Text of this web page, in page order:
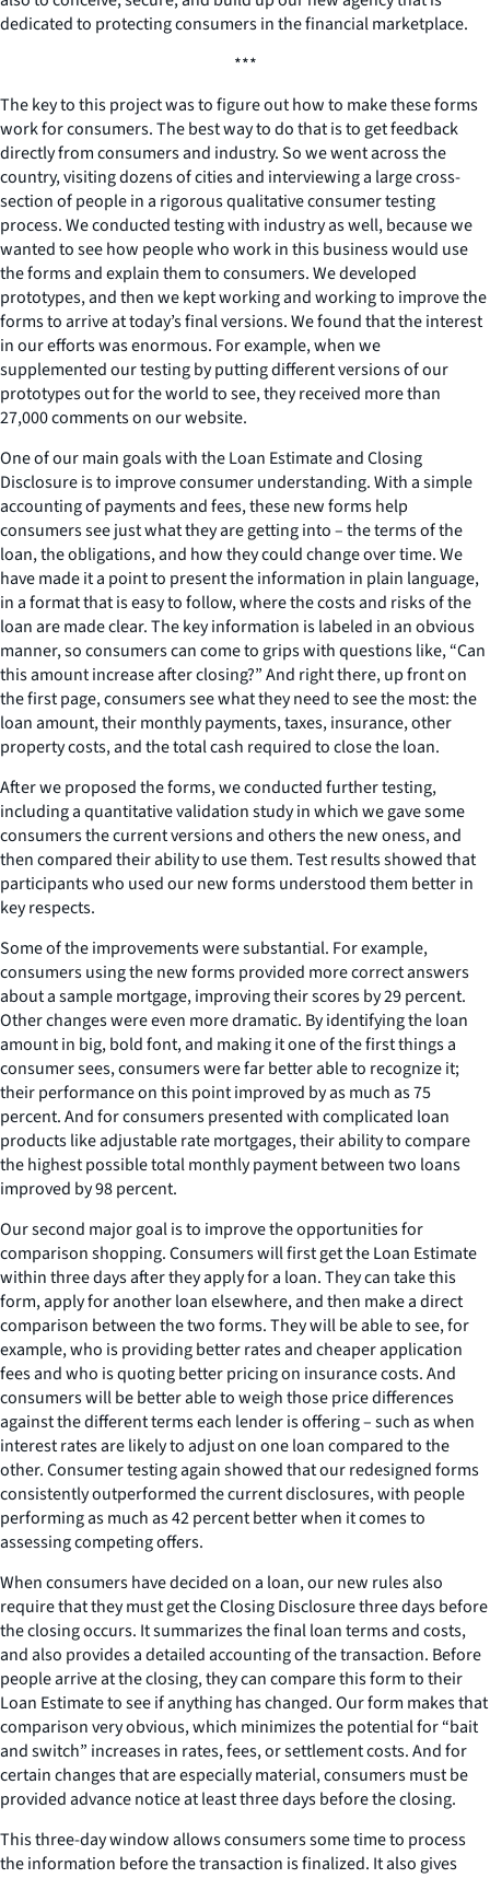
dedicated to protecting consumers in the financial marketplace.
***
The key to this project was to figure out how to make these forms
work for consumers. The best way to do that is to get feedback
directly from consumers and industry. So we went across the
country, visiting dozens of cities and interviewing a large cross-
section of people in a rigorous qualitative consumer testing
process. We conducted testing with industry as well, because we
wanted to see how people who work in this business would use
the forms and explain them to consumers. We developed
prototypes, and then we kept working and working to improve the
forms to arrive at today’s final versions. We found that the interest
in our efforts was enormous. For example, when we
supplemented our testing by putting different versions of our
prototypes out for the world to see, they received more than
27,000 comments on our website.
One of our main goals with the Loan Estimate and Closing
Disclosure is to improve consumer understanding. With a simple
accounting of payments and fees, these new forms help
consumers see just what they are getting into – the terms of the
loan, the obligations, and how they could change over time. We
have made it a point to present the information in plain language,
in a format that is easy to follow, where the costs and risks of the
loan are made clear. The key information is labeled in an obvious
manner, so consumers can come to grips with questions like, “Can
this amount increase after closing?” And right there, up front on
the first page, consumers see what they need to see the most: the
loan amount, their monthly payments, taxes, insurance, other
property costs, and the total cash required to close the loan.
After we proposed the forms, we conducted further testing,
including a quantitative validation study in which we gave some
consumers the current versions and others the new oness, and
then compared their ability to use them. Test results showed that
participants who used our new forms understood them better in
key respects.
Some of the improvements were substantial. For example,
consumers using the new forms provided more correct answers
about a sample mortgage, improving their scores by 29 percent.
Other changes were even more dramatic. By identifying the loan
amount in big, bold font, and making it one of the first things a
consumer sees, consumers were far better able to recognize it;
their performance on this point improved by as much as 75
percent. And for consumers presented with complicated loan
products like adjustable rate mortgages, their ability to compare
the highest possible total monthly payment between two loans
improved by 98 percent.
Our second major goal is to improve the opportunities for
comparison shopping. Consumers will first get the Loan Estimate
within three days after they apply for a loan. They can take this
form, apply for another loan elsewhere, and then make a direct
comparison between the two forms. They will be able to see, for
example, who is providing better rates and cheaper application
fees and who is quoting better pricing on insurance costs. And
consumers will be better able to weigh those price differences
against the different terms each lender is offering – such as when
interest rates are likely to adjust on one loan compared to the
other. Consumer testing again showed that our redesigned forms
consistently outperformed the current disclosures, with people
performing as much as 42 percent better when it comes to
assessing competing offers.
When consumers have decided on a loan, our new rules also
require that they must get the Closing Disclosure three days before
the closing occurs. It summarizes the final loan terms and costs,
and also provides a detailed accounting of the transaction. Before
people arrive at the closing, they can compare this form to their
Loan Estimate to see if anything has changed. Our form makes that
comparison very obvious, which minimizes the potential for “bait
and switch” increases in rates, fees, or settlement costs. And for
certain changes that are especially material, consumers must be
provided advance notice at least three days before the closing.
This three-day window allows consumers some time to process
the information before the transaction is finalized. It also gives